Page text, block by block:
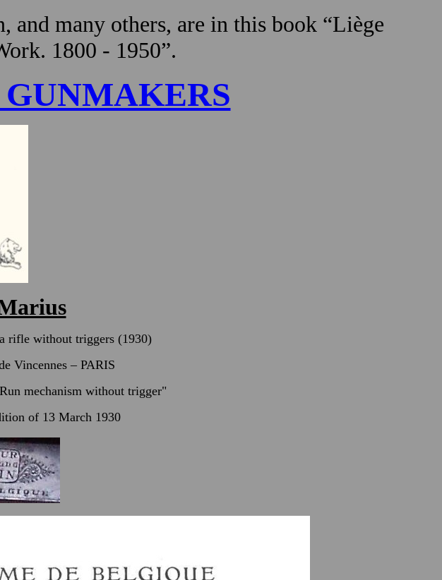
many others, are in this book “Liège
1800 - 1950”.
rifle without triggers (1930)
Vincennes – PARIS
mechanism without trigger"
of 13 March 1930